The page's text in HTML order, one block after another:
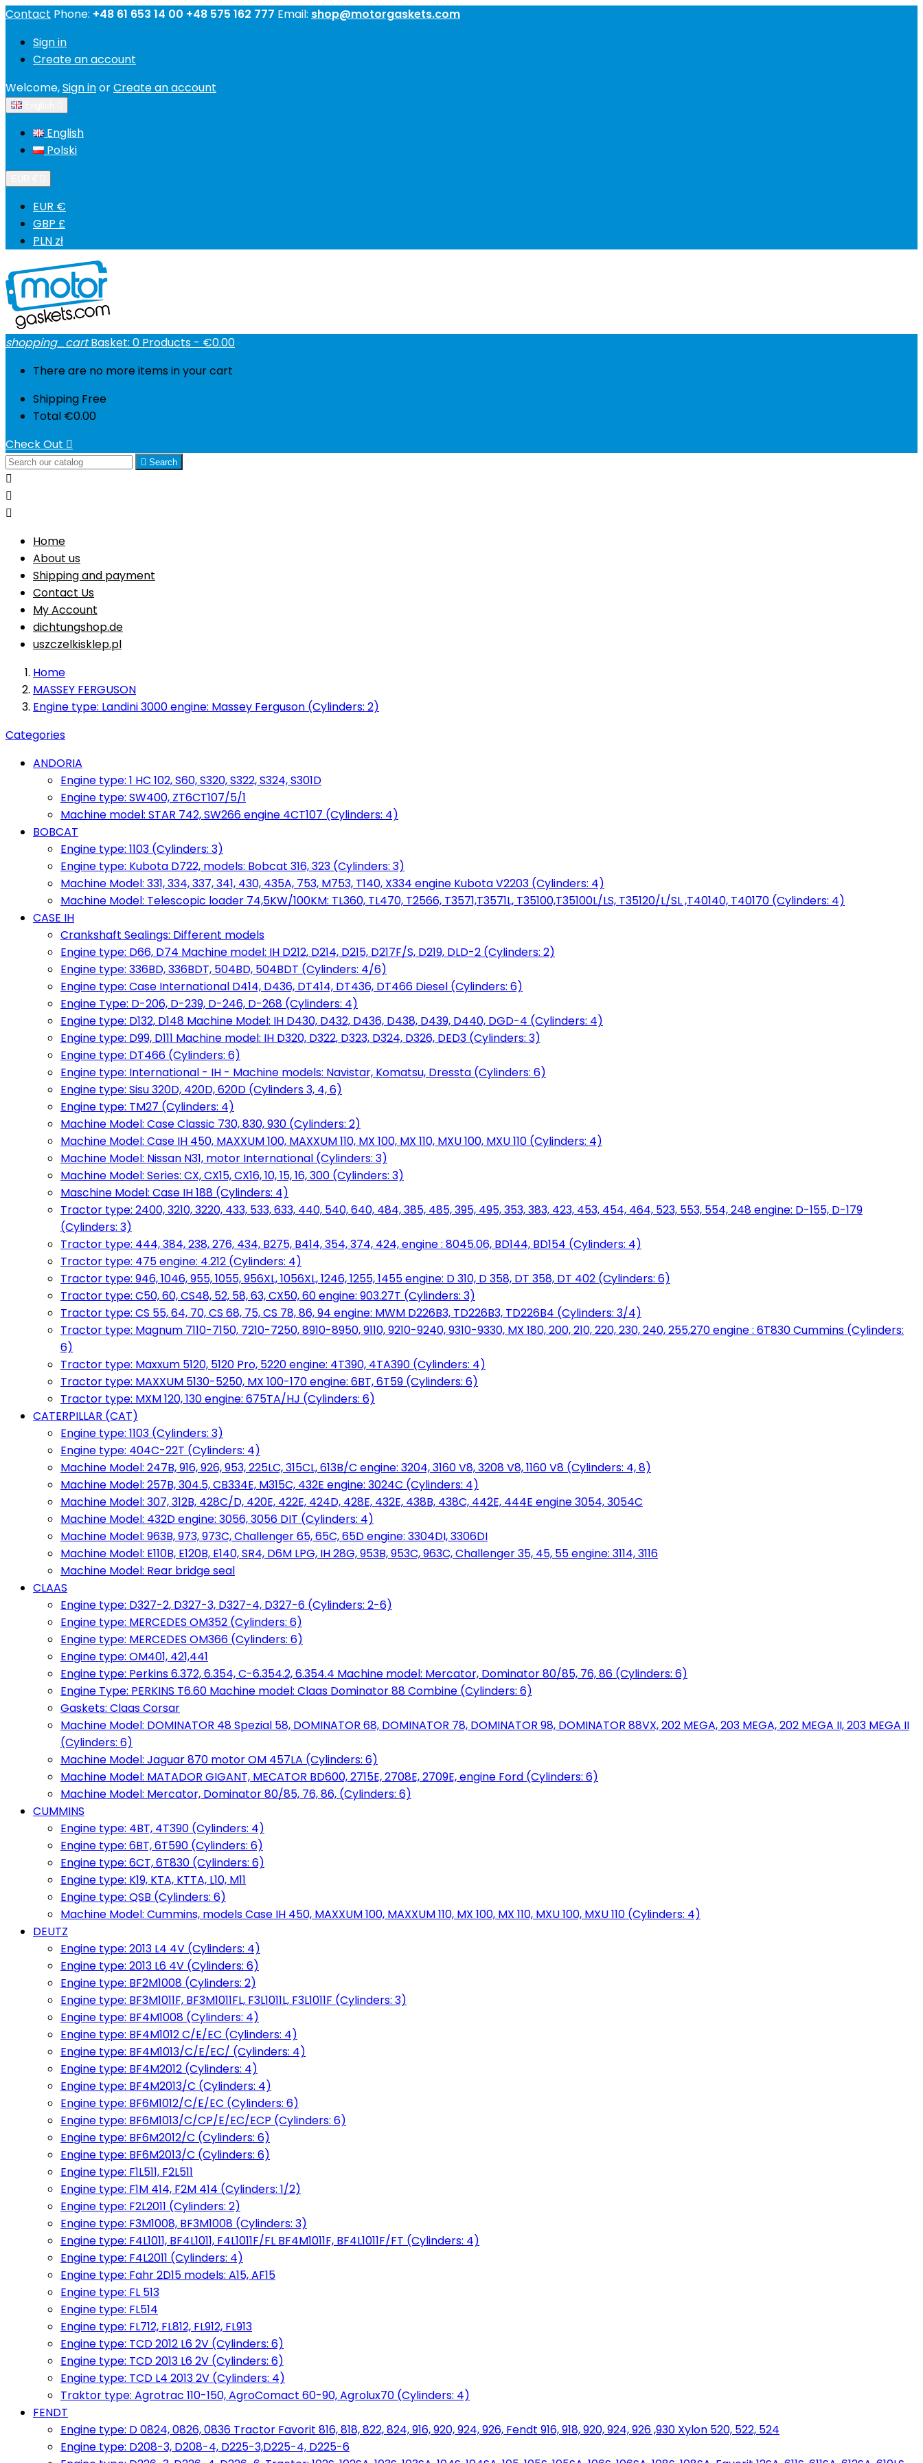
Contact Phone: +48 61 653 14 00 +48 575 162 777 Email: shop@motorgaskets.com
Sign in
Create an account
Welcome,Sign inorCreate an account
English
Polski
EUR €
GBP £
PLN zł
shopping_cart Basket: 0 Products - €0.00
There are no more items in your cart
Shipping Free
Total €0.00
Check Out 
 Search



Home
About us
Shipping and payment
Contact Us
My Account
dichtungshop.de
uszczelkisklep.pl
Home
MASSEY FERGUSON
Engine type: Landini 3000 engine: Massey Ferguson (Cylinders: 2)
Categories
ANDORIA
Engine type: 1 HC 102, S60, S320, S322, S324, S301D
Engine type: SW400, ZT6CT107/5/1
Machine model: STAR 742, SW266 engine 4CT107 (Cylinders: 4)
BOBCAT
Engine type: 1103 (Cylinders: 3)
Engine type: Kubota D722, models: Bobcat 316, 323 (Cylinders: 3)
Machine Model: 331, 334, 337, 341, 430, 435A, 753, M753, T140, X334 engine Kubota V2203 (Cylinders: 4)
Machine Model: Telescopic loader 74,5KW/100KM: TL360, TL470, T2566, T3571,T3571L, T35100,T35100L/LS, T35120/L/SL ,T40140, T40170 (Cylinders: 4)
CASE IH
Crankshaft Sealings: Different models
Engine type: D66, D74 Machine model: IH D212, D214, D215, D217F/S, D219, DLD-2 (Cylinders: 2)
Engine type: 336BD, 336BDT, 504BD, 504BDT (Cylinders: 4/6)
Engine type: Case International D414, D436, DT414, DT436, DT466 Diesel (Cylinders: 6)
Engine Type: D-206, D-239, D-246, D-268 (Cylinders: 4)
Engine type: D132, D148 Machine Model: IH D430, D432, D436, D438, D439, D440, DGD-4 (Cylinders: 4)
Engine type: D99, D111 Machine model: IH D320, D322, D323, D324, D326, DED3 (Cylinders: 3)
Engine type: DT466 (Cylinders: 6)
Engine type: International - IH - Machine models: Navistar, Komatsu, Dressta (Cylinders: 6)
Engine type: Sisu 320D, 420D, 620D (Cylinders 3, 4, 6)
Engine type: TM27 (Cylinders: 4)
Machine Model: Case Classic 730, 830, 930 (Cylinders: 2)
Machine Model: Case IH 450, MAXXUM 100, MAXXUM 110, MX 100, MX 110, MXU 100, MXU 110 (Cylinders: 4)
Machine Model: Nissan N31, motor International (Cylinders: 3)
Machine Model: Series: CX, CX15, CX16, 10, 15, 16, 300 (Cylinders: 3)
Maschine Model: Case IH 188 (Cylinders: 4)
Tractor type: 2400, 3210, 3220, 433, 533, 633, 440, 540, 640, 484, 385, 485, 395, 495, 353, 383, 423, 453, 454, 464, 523, 553, 554, 248 engine: D-155, D-179
(Cylinders: 3)
Tractor type: 444, 384, 238, 276, 434, B275, B414, 354, 374, 424, engine : 8045.06, BD144, BD154 (Cylinders: 4)
Tractor type: 475 engine: 4.212 (Cylinders: 4)
Tractor type: 946, 1046, 955, 1055, 956XL, 1056XL, 1246, 1255, 1455 engine: D 310, D 358, DT 358, DT 402 (Cylinders: 6)
Tractor type: C50, 60, CS48, 52, 58, 63, CX50, 60 engine: 903.27T (Cylinders: 3)
Tractor type: CS 55, 64, 70, CS 68, 75, CS 78, 86, 94 engine: MWM D226B3, TD226B3, TD226B4 (Cylinders: 3/4)
Tractor type: Magnum 7110-7150, 7210-7250, 8910-8950, 9110, 9210-9240, 9310-9330, MX 180, 200, 210, 220, 230, 240, 255,270 engine : 6T830 Cummins (Cylinders:
6)
Tractor type: Maxxum 5120, 5120 Pro, 5220 engine: 4T390, 4TA390 (Cylinders: 4)
Tractor type: MAXXUM 5130-5250, MX 100-170 engine: 6BT, 6T59 (Cylinders: 6)
Tractor type: MXM 120, 130 engine: 675TA/HJ (Cylinders: 6)
CATERPILLAR (CAT)
Engine type: 1103 (Cylinders: 3)
Engine type: 404C-22T (Cylinders: 4)
Machine Model: 247B, 916, 926, 953, 225LC, 315CL, 613B/C engine: 3204, 3160 V8, 3208 V8, 1160 V8 (Cylinders: 4, 8)
Machine Model: 257B, 304.5, CB334E, M315C, 432E engine: 3024C (Cylinders: 4)
Machine Model: 307, 312B, 428C/D, 420E, 422E, 424D, 428E, 432E, 438B, 438C, 442E, 444E engine 3054, 3054C
Machine Model: 432D engine: 3056, 3056 DIT (Cylinders: 4)
Machine Model: 963B, 973, 973C, Challenger 65, 65C, 65D engine: 3304DI, 3306DI
Machine Model: E110B, E120B, E140, SR4, D6M LPG, IH 28G, 953B, 953C, 963C, Challenger 35, 45, 55 engine: 3114, 3116
Machine Model: Rear bridge seal
CLAAS
Engine type: D327-2, D327-3, D327-4, D327-6 (Cylinders: 2-6)
Engine type: MERCEDES OM352 (Cylinders: 6)
Engine type: MERCEDES OM366 (Cylinders: 6)
Engine type: OM401, 421,441
Engine type: Perkins 6.372, 6.354, C-6.354.2, 6.354.4 Machine model: Mercator, Dominator 80/85, 76, 86 (Cylinders: 6)
Engine Type: PERKINS T6.60 Machine model: Claas Dominator 88 Combine (Cylinders: 6)
Gaskets: Claas Corsar
Machine Model: DOMINATOR 48 Spezial 58, DOMINATOR 68, DOMINATOR 78, DOMINATOR 98, DOMINATOR 88VX, 202 MEGA, 203 MEGA, 202 MEGA II, 203 MEGA II
(Cylinders: 6)
Machine Model: Jaguar 870 motor OM 457LA (Cylinders: 6)
Machine Model: MATADOR GIGANT, MECATOR BD600, 2715E, 2708E, 2709E, engine Ford (Cylinders: 6)
Machine Model: Mercator, Dominator 80/85, 76, 86, (Cylinders: 6)
CUMMINS
Engine type: 4BT, 4T390 (Cylinders: 4)
Engine type: 6BT, 6T590 (Cylinders: 6)
Engine type: 6CT, 6T830 (Cylinders: 6)
Engine type: K19, KTA, KTTA, L10, M11
Engine type: QSB (Cylinders: 6)
Machine Model: Cummins, models Case IH 450, MAXXUM 100, MAXXUM 110, MX 100, MX 110, MXU 100, MXU 110 (Cylinders: 4)
DEUTZ
Engine type: 2013 L4 4V (Cylinders: 4)
Engine type: 2013 L6 4V (Cylinders: 6)
Engine type: BF2M1008 (Cylinders: 2)
Engine type: BF3M1011F, BF3M1011FL, F3L1011L, F3L1011F (Cylinders: 3)
Engine type: BF4M1008 (Cylinders: 4)
Engine type: BF4M1012 C/E/EC (Cylinders: 4)
Engine type: BF4M1013/C/E/EC/ (Cylinders: 4)
Engine type: BF4M2012 (Cylinders: 4)
Engine type: BF4M2013/C (Cylinders: 4)
Engine type: BF6M1012/C/E/EC (Cylinders: 6)
Engine type: BF6M1013/C/CP/E/EC/ECP (Cylinders: 6)
Engine type: BF6M2012/C (Cylinders: 6)
Engine type: BF6M2013/C (Cylinders: 6)
Engine type: F1L511, F2L511
Engine type: F1M 414, F2M 414 (Cylinders: 1/2)
Engine type: F2L2011 (Cylinders: 2)
Engine type: F3M1008, BF3M1008 (Cylinders: 3)
Engine type: F4L1011, BF4L1011, F4L1011F/FL BF4M1011F, BF4L1011F/FT (Cylinders: 4)
Engine type: F4L2011 (Cylinders: 4)
Engine type: Fahr 2D15 models: A15, AF15
Engine type: FL 513
Engine type: FL514
Engine type: FL712, FL812, FL912, FL913
Engine type: TCD 2012 L6 2V (Cylinders: 6)
Engine type: TCD 2013 L6 2V (Cylinders: 6)
Engine type: TCD L4 2013 2V (Cylinders: 4)
Traktor type: Agrotrac 110-150, AgroComact 60-90, Agrolux70 (Cylinders: 4)
FENDT
Engine type: D 0824, 0826, 0836 Tractor Favorit 816, 818, 822, 824, 916, 920, 924, 926, Fendt 916, 918, 920, 924, 926 ,930 Xylon 520, 522, 524
Engine type: D208-3, D208-4, D225-3,D225-4, D225-6